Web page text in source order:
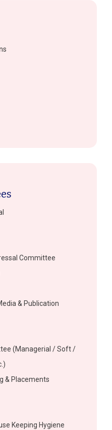
Committee
& Publication
(Managerial / Soft /
& Placements
Keeping Hygiene